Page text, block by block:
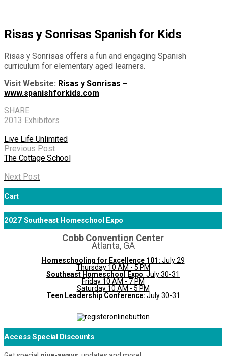
Risas y Sonrisas Spanish for Kids
Risas y Sonrisas offers a fun and engaging Spanish
curriculum for elementary aged learners.
Visit Website: Risas y Sonrisas –
www.spanishforkids.com
SHARE
2013 Exhibitors
Live Life Unlimited
Previous Post
The Cottage School
Next Post
Cart
2027 Southeast Homeschool Expo
Cobb Convention Center
Atlanta, GA
Homeschooling for Excellence 101: July 29
Thursday 10 AM - 5 PM
Southeast Homeschool Expo: July 30-31
Friday 10 AM - 7 PM
Saturday 10 AM - 5 PM
Teen Leadership Conference: July 30-31
Access Special Discounts